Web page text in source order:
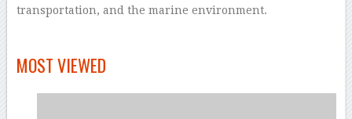
transportation, and the marine environment.
MOST VIEWED